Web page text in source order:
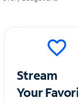
Stream
Your